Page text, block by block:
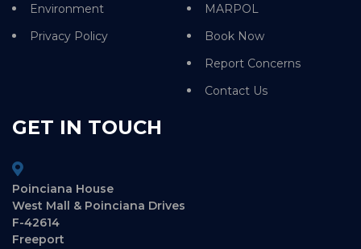
MARPOL
Book Now
Report Concerns
Contact Us
Environment
Privacy Policy
GET IN TOUCH
Poinciana House
West Mall & Poinciana Drives
F-42614
Freeport